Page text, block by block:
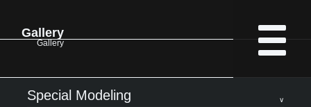
Gallery
Gallery
Special Modeling